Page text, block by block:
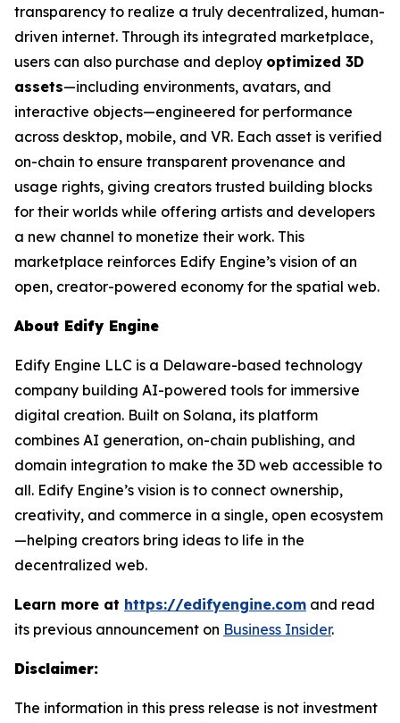
transparency to realize a truly decentralized, human-
driven internet. Through its integrated marketplace,
users can also purchase and deploy optimized 3D
assets—including environments, avatars, and
interactive objects—engineered for performance
across desktop, mobile, and VR. Each asset is verified
on-chain to ensure transparent provenance and
usage rights, giving creators trusted building blocks
for their worlds while offering artists and developers
a new channel to monetize their work. This
marketplace reinforces Edify Engine’s vision of an
open, creator-powered economy for the spatial web.
About Edify Engine
Edify Engine LLC is a Delaware-based technology
company building AI-powered tools for immersive
digital creation. Built on Solana, its platform
combines AI generation, on-chain publishing, and
domain integration to make the 3D web accessible to
all. Edify Engine’s vision is to connect ownership,
creativity, and commerce in a single, open ecosystem
—helping creators bring ideas to life in the
decentralized web.
Learn more at https://edifyengine.com and read
its previous announcement on Business Insider.
Disclaimer:
The information in this press release is not investment